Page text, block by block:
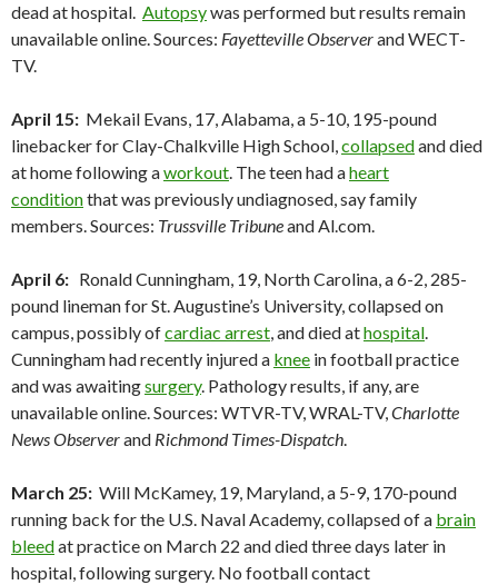
dead at hospital. Autopsywas performed but results remain
unavailable online. Sources: Fayetteville Observerand WECT-
TV.
April 15: Mekail Evans, 17, Alabama, a 5-10, 195-pound
linebacker for Clay-Chalkville High School,collapsedand died
at home following aworkout. The teen had aheart
conditionthat was previously undiagnosed, say family
members. Sources: Trussville Tribuneand Al.com.
April 6: Ronald Cunningham, 19, North Carolina, a 6-2, 285-
pound lineman for St. Augustine’s University, collapsed on
campus, possibly ofcardiac arrest, and died athospital.
Cunningham had recently injured a knee in football practice
and was awaitingsurgery. Pathology results, if any, are
unavailable online. Sources: WTVR-TV, WRAL-TV,Charlotte
News Observerand Richmond Times-Dispatch.
March 25: Will McKamey, 19, Maryland, a 5-9, 170-pound
running back for the U.S. Naval Academy, collapsed of a brain
bleedat practice on March 22 and died three days later in
hospital, following surgery. No football contact